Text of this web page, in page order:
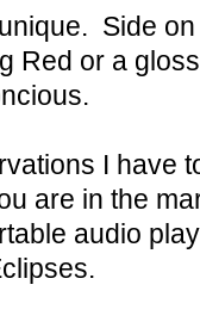
Side
Red or a
I have
are in the
audio